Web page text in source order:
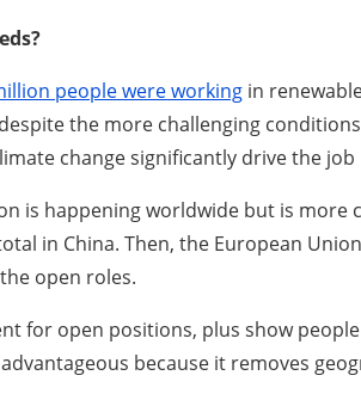
people were working in
the more challenging
change significantly drive the job
is happening worldwide but is
in China. Then, the European
open roles.
for open positions, plus show
because it removes